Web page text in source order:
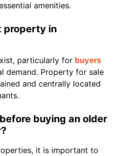
amenities.
property in
particularly for buyers
demand. Property for sale
and centrally located
buying an older
it is important to